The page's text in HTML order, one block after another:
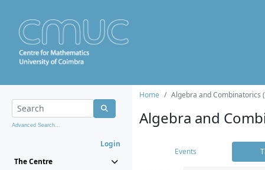
Advanced Search...
Login
The Centre
Home Algebra and Combinatorics
Algebra and
Events